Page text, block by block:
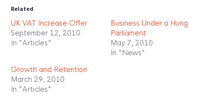
Related
UK VAT Increase Offer
September 12, 2010
In "Articles"
Business Under a Hung
Parliament
May 7, 2010
In "News"
Growth and Retention
March 29, 2010
In "Articles"